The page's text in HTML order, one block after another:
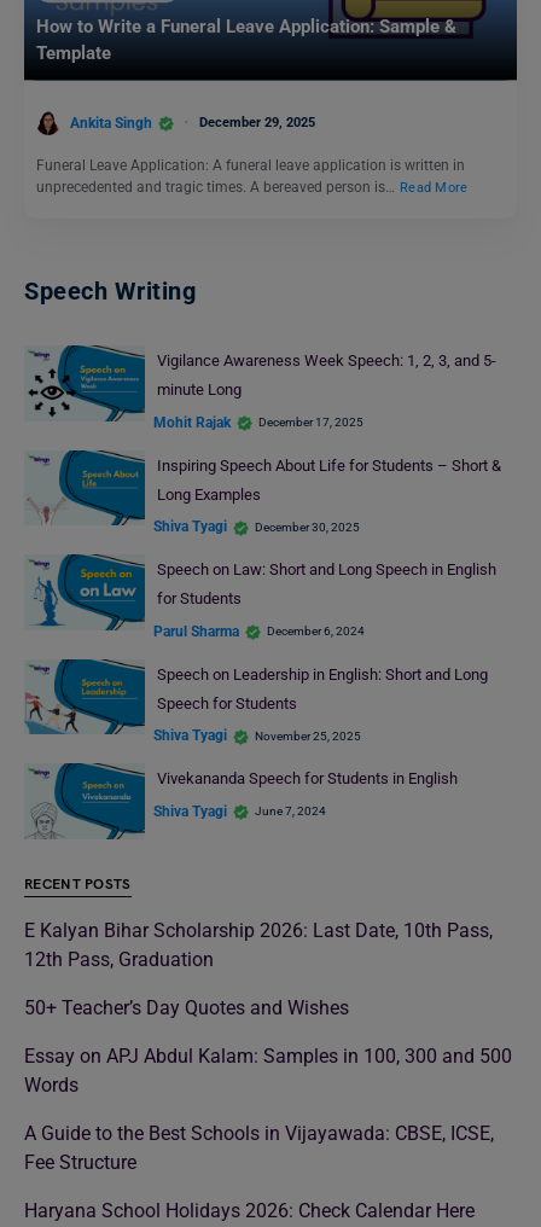
How to Write a Funeral Leave Application: Sample &
Template
Ankita Singh December 29, 2025
Funeral Leave Application: A funeral leave application is written in
unprecedented and tragic times. A bereaved person is… Read More
Speech Writing
Vigilance Awareness Week Speech: 1, 2, 3, and 5-
minute Long
Mohit Rajak December 17, 2025
Inspiring Speech About Life for Students – Short &
Long Examples
Shiva Tyagi December 30, 2025
Speech on Law: Short and Long Speech in English
for Students
Parul Sharma December 6, 2024
Speech on Leadership in English: Short and Long
Speech for Students
Shiva Tyagi November 25, 2025
Vivekananda Speech for Students in English
Shiva Tyagi June 7, 2024
RECENT POSTS
E Kalyan Bihar Scholarship 2026: Last Date, 10th Pass,
12th Pass, Graduation
50+ Teacher’s Day Quotes and Wishes
Essay on APJ Abdul Kalam: Samples in 100, 300 and 500
Words
A Guide to the Best Schools in Vijayawada: CBSE, ICSE,
Fee Structure
Haryana School Holidays 2026: Check Calendar Here